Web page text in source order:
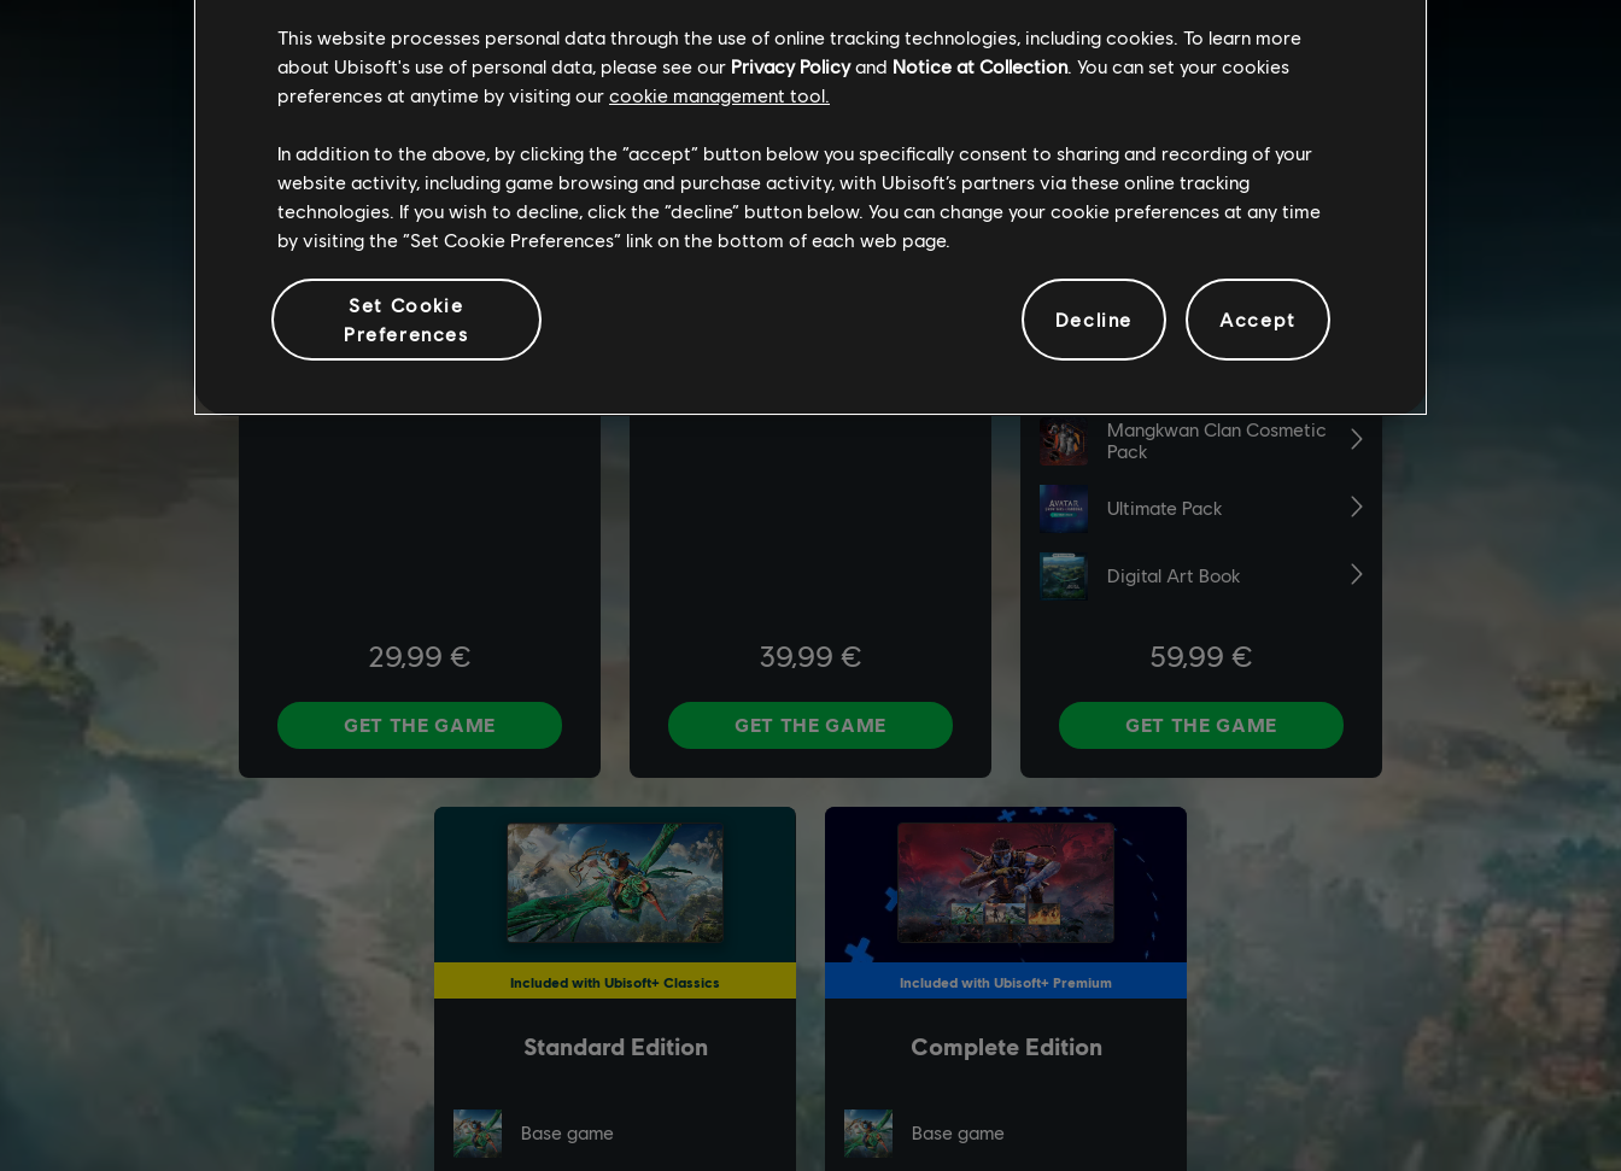
This website processes personal data through the use of online tracking technologies, including cookies. To learn more
about Ubisoft's use of personal data, please see our Privacy Policyand Notice at Collection. You can set your cookies
preferences at anytime by visiting our cookie management tool.
In addition to the above, by clicking the “accept” button below you specifically consent to sharing and recording of your
website activity, including game browsing and purchase activity, with Ubisoft’s partners via these online tracking
technologies. If you wish to decline, click the “decline” button below. You can change your cookie preferences at any time
by visiting the “Set Cookie Preferences” link on the bottom of each web page.
Set Cookie
Preferences
Decline Accept